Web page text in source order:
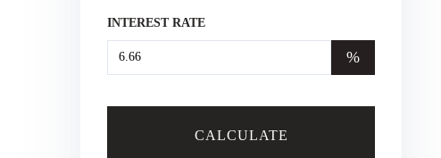
INTEREST RATE
%
CALCULATE